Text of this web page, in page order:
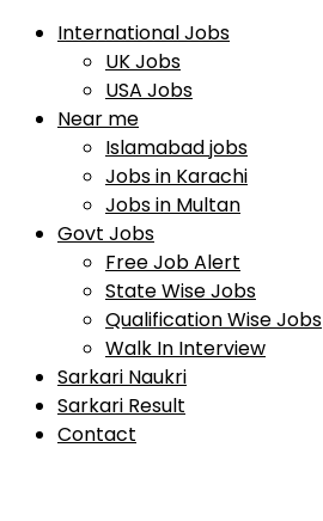
International Jobs
UK Jobs
USA Jobs
Near me
Islamabad jobs
Jobs in Karachi
Jobs in Multan
Govt Jobs
Free Job Alert
State Wise Jobs
Qualification Wise Jobs
Walk In Interview
Sarkari Naukri
Sarkari Result
Contact